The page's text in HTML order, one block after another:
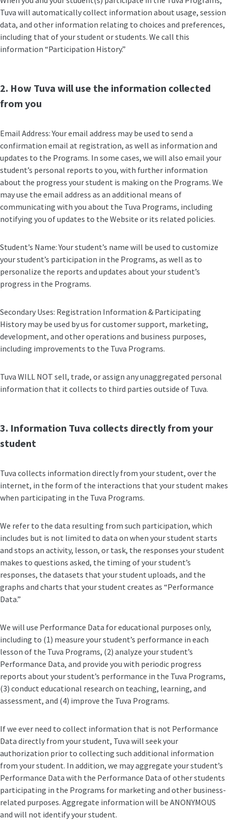
Tuva will automatically collect information about usage, session
data, and other information relating to choices and preferences,
including that of your student or students. We call this
information “Participation History.”
2. How Tuva will use the information collected
from you
Email Address: Your email address may be used to send a
confirmation email at registration, as well as information and
updates to the Programs. In some cases, we will also email your
student’s personal reports to you, with further information
about the progress your student is making on the Programs. We
may use the email address as an additional means of
communicating with you about the Tuva Programs, including
notifying you of updates to the Website or its related policies.
Student’s Name: Your student’s name will be used to customize
your student’s participation in the Programs, as well as to
personalize the reports and updates about your student’s
progress in the Programs.
Secondary Uses: Registration Information & Participating
History may be used by us for customer support, marketing,
development, and other operations and business purposes,
including improvements to the Tuva Programs.
Tuva WILL NOT sell, trade, or assign any unaggregated personal
information that it collects to third parties outside of Tuva.
3. Information Tuva collects directly from your
student
Tuva collects information directly from your student, over the
internet, in the form of the interactions that your student makes
when participating in the Tuva Programs.
We refer to the data resulting from such participation, which
includes but is not limited to data on when your student starts
and stops an activity, lesson, or task, the responses your student
makes to questions asked, the timing of your student’s
responses, the datasets that your student uploads, and the
graphs and charts that your student creates as “Performance
Data.”
We will use Performance Data for educational purposes only,
including to (1) measure your student’s performance in each
lesson of the Tuva Programs, (2) analyze your student’s
Performance Data, and provide you with periodic progress
reports about your student’s performance in the Tuva Programs,
(3) conduct educational research on teaching, learning, and
assessment, and (4) improve the Tuva Programs.
If we ever need to collect information that is not Performance
Data directly from your student, Tuva will seek your
authorization prior to collecting such additional information
from your student. In addition, we may aggregate your student’s
Performance Data with the Performance Data of other students
participating in the Programs for marketing and other business-
related purposes. Aggregate information will be ANONYMOUS
and will not identify your student.